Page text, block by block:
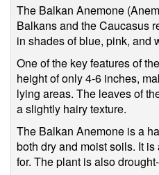
The Balkan Anemone
Balkans and the Caucasus
in shades of blue, pink, and
One of the key features of
height of only 4-6 inches,
lying areas. The leaves of
a slightly hairy texture.
The Balkan Anemone is a
both dry and moist soils. It
for. The plant is also